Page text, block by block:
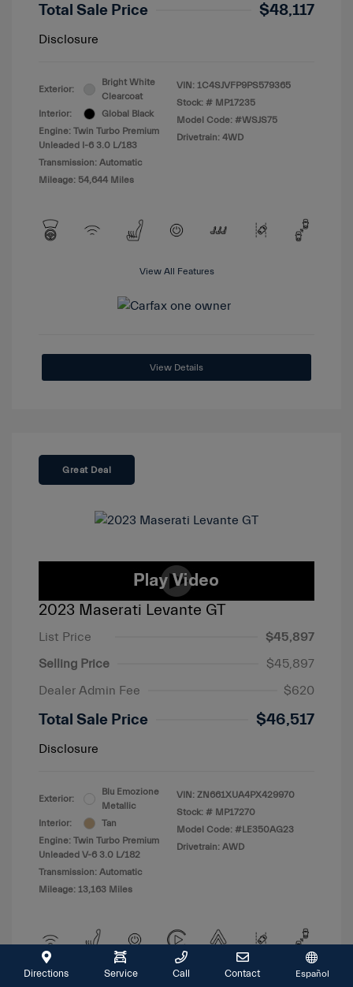
Total Sale Price $48,117
Disclosure
Exterior:
Bright White
Clearcoat
Interior:
Global Black
Engine: Twin Turbo Premium
Unleaded I-6 3.0 L/183
Transmission: Automatic
Mileage: 54,644 Miles
VIN: 1C4SJVFP9PS579365
Stock: # MP17235
Model Code: #WSJS75
Drivetrain: 4WD
View All Features
View Details
Great Deal
2023 Maserati Levante GT
List Price
$45,897
Selling Price
$45,897
Dealer Admin Fee
$620
Total Sale Price $46,517
Disclosure
Exterior:
Blu Emozione
Metallic
Interior:
Tan
Engine: Twin Turbo Premium
Unleaded V-6 3.0 L/182
Transmission: Automatic
Mileage: 13,163 Miles
VIN: ZN661XUA4PX429970
Stock: # MP17270
Model Code: #LE350AG23
Drivetrain: AWD
Directions Service Call Contact Español